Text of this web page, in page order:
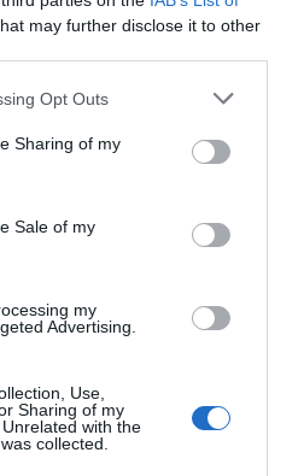
may further disclose it to other
app uses one or more Google
behaviour. You may click to
and its third-party tags to
purposes in below Google
Opt Outs
Sharing of my
Sale of my
my
Advertising.
Use,
Sharing of my
with the
collected.
to hear
think
Devon!
short survey
our free draw,